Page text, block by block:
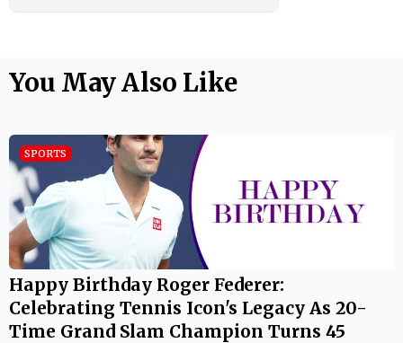
You May Also Like
SPORTS
Happy Birthday Roger Federer:
Celebrating Tennis Icon's Legacy As 20-
Time Grand Slam Champion Turns 45